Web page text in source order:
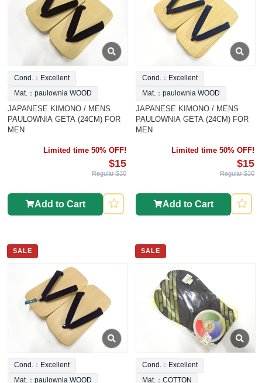
Cond.：Excellent
Mat.：paulownia WOOD
JAPANESE KIMONO / MENS
PAULOWNIA GETA (24CM) FOR
MEN
Limited time 50% OFF!
$15
Regular $30
Add to Cart
Cond.：Excellent
Mat.：paulownia WOOD
JAPANESE KIMONO / MENS
PAULOWNIA GETA (24CM) FOR
MEN
Limited time 50% OFF!
$15
Regular $30
Add to Cart
SALE
Cond.：Excellent
Mat.：paulownia WOOD
SALE
Cond.：Excellent
Mat.：COTTON